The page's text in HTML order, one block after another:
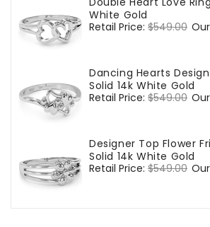
White Gold
Regular
Retail Price: $549.00 Sale
Dancing Hearts
Solid 14k White Gold
Regular
Retail Price: $549.00 Sale
Designer Top Flower
Solid 14k White Gold
Regular
Retail Price: $549.00 Sale